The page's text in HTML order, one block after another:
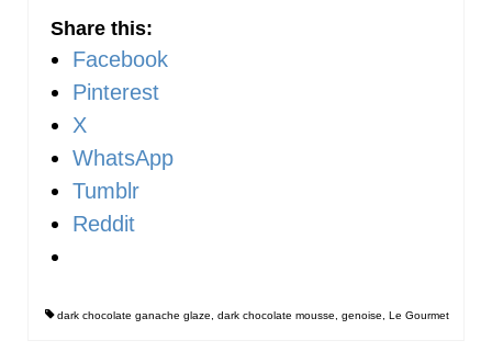
Share this:
Facebook
Pinterest
X
WhatsApp
Tumblr
Reddit
dark chocolate ganache glaze dark chocolate mousse genoise Le Gourmet